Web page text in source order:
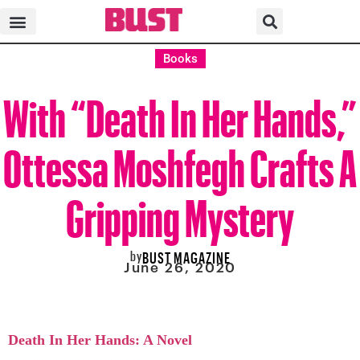
Books
With “Death In Her Hands,”
Ottessa Moshfegh Crafts A
Gripping Mystery
byBUST MAGAZINE
June 26, 2020
Death In Her Hands: A Novel